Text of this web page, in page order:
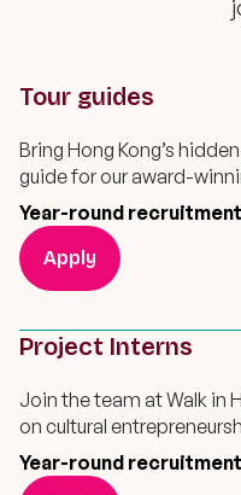
Tour guides
Bring Hong Kong’s
guide for our award-
Year-round recruitment
Apply
Project Interns
Join the team at Walk in
on cultural
Year-round recruitment